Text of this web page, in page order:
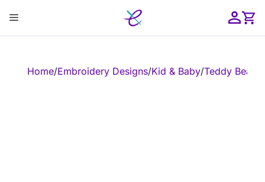
content
Menu
Home/Embroidery Designs/Kid & Baby/Teddy Bear